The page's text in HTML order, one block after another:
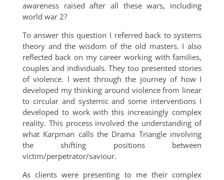
awareness raised after all these wars, including
world war 2?
To answer this question I referred back to systems
theory and the wisdom of the old masters. I also
reflected back on my career working with families,
couples and individuals. They too presented stories
of violence. I went through the journey of how I
developed my thinking around violence from linear
to circular and systemic and some interventions I
developed to work with this increasingly complex
reality. This process involved the understanding of
what Karpman calls the Drama Triangle involving
the shifting positions between
victim/perpetrator/saviour.
As clients were presenting to me their complex